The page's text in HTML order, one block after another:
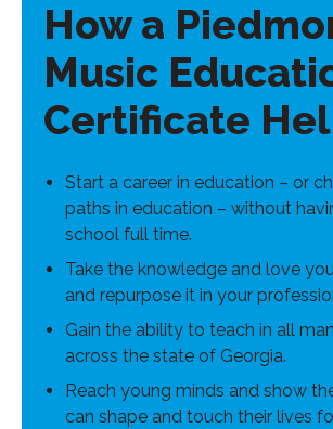
How a
Music
Certificate
Start a career in education – or
paths in education – without
school full time.
Take the knowledge and love
and repurpose it in your
Gain the ability to teach in all
across the state of Georgia.
Reach young minds and show
can shape and touch their lives